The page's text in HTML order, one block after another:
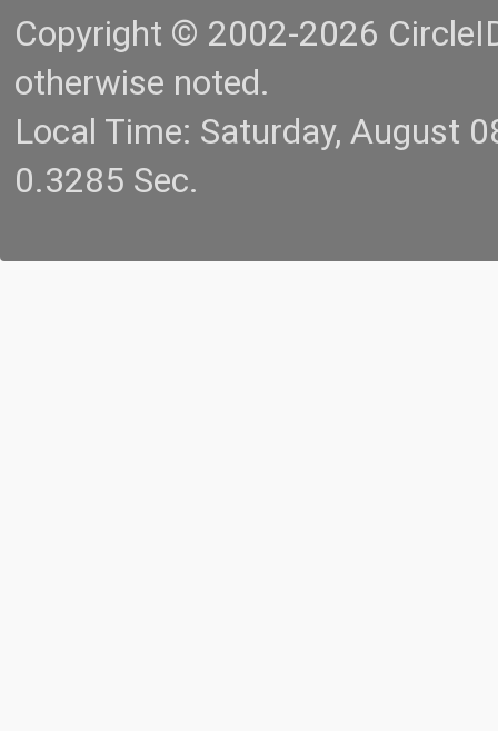
Copyright © 2002-2026
otherwise noted.
Local Time: Saturday, August
0.3285 Sec.